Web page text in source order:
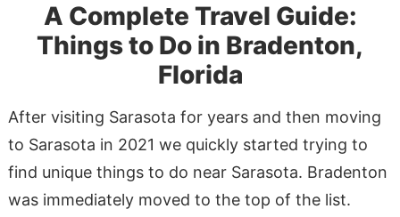
A Complete Travel Guide:
Things to Do in Bradenton,
Florida
After visiting Sarasota for years and then moving
to Sarasota in 2021 we quickly started trying to
find unique things to do near Sarasota. Bradenton
was immediately moved to the top of the list.